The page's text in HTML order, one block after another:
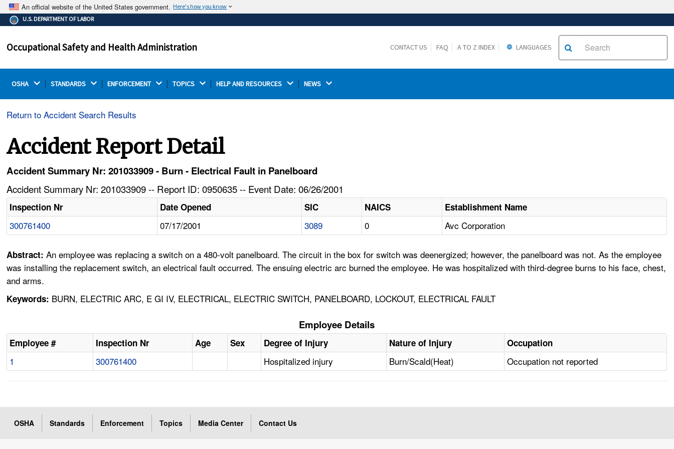
An official website of the United States government. Here's how you know
The .gov means it's official.
Federal government websites often end in .gov or .mil.
on a federal government site.
Thehttps://ensures that you are connecting to the
U.S. DEPARTMENT OF LABOR
Occupational Safety and Health Administration CONTACT US FAQ A TO Z INDEX LANGUAGES
OSHA STANDARDS ENFORCEMENT TOPICS HELP AND RESOURCES NEWS
Return to Accident Search Results
Accident Report Detail
Accident Summary Nr: 201033909 - Burn - Electrical Fault in Panelboard
Accident Summary Nr: 201033909 -- Report ID: 0950635 -- Event Date: 06/26/2001
Inspection Nr Date Opened SIC NAICS Establishment Name
300761400 07/17/2001 3089 0 Avc Corporation
Abstract:An employee was replacing a switch on a 480-volt panelboard. The circuit in the box for switch was deenergized; however, the panelboard was not. As the employee
was installing the replacement switch, an electrical fault occurred. The ensuing electric arc burned the employee. He was hospitalized with third-degree burns to his face, chest,
and arms.
Keywords: BURN, ELECTRIC ARC, E GI IV, ELECTRICAL, ELECTRIC SWITCH, PANELBOARD, LOCKOUT, ELECTRICAL FAULT
Employee Details
Employee # Inspection Nr Age Sex Degree of Injury Nature of Injury Occupation
1 300761400 Hospitalized injury Burn/Scald(Heat) Occupation not reported
OSHA Standards Enforcement Topics Media Center Contact Us